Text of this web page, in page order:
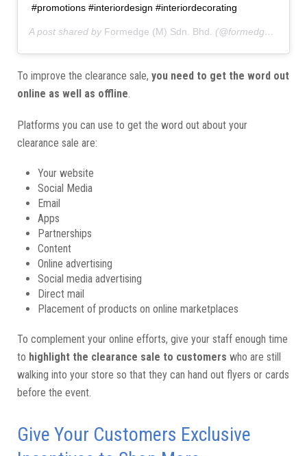
#promotions #interiordesign #interiordecorating
A post shared by Formedge (M) Sdn. Bhd. (@formedgemy) on
To improve the clearance sale, you need to get the word out
online as well as offline
Platforms you can use to get the word out about your
clearance sale are:
Your website
Social Media
Email
Apps
Partnerships
Content
Online advertising
Social media advertising
Direct mail
Placement of products on online marketplaces
To complement your online efforts, give your staff enough time
to highlight the clearance sale to customers who are still
walking into your store so that they can hand out flyers or cards
before the event.
Give Your Customers Exclusive